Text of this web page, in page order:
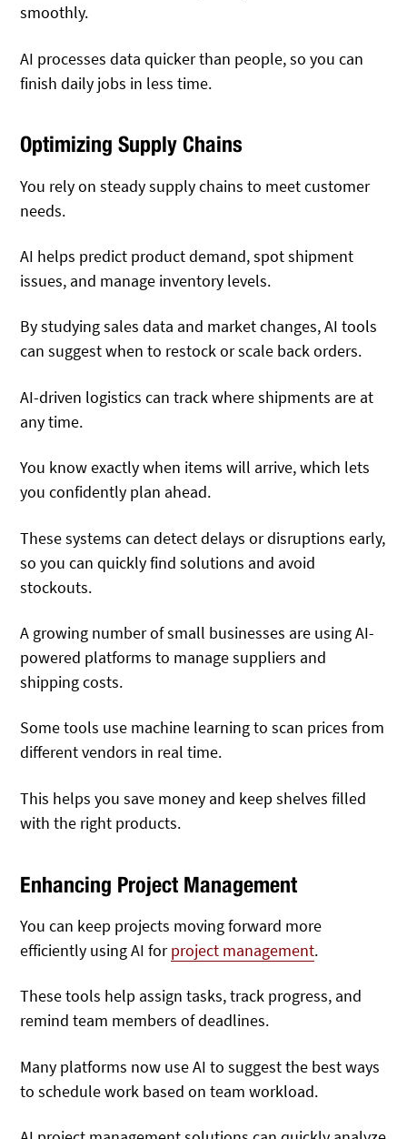
smoothly.
AI processes data quicker than people, so you can
finish daily jobs in less time.
Optimizing Supply Chains
You rely on steady supply chains to meet customer
needs.
AI helps predict product demand, spot shipment
issues, and manage inventory levels.
By studying sales data and market changes, AI tools
can suggest when to restock or scale back orders.
AI-driven logistics can track where shipments are at
any time.
You know exactly when items will arrive, which lets
you confidently plan ahead.
These systems can detect delays or disruptions early,
so you can quickly find solutions and avoid
stockouts.
A growing number of small businesses are using AI-
powered platforms to manage suppliers and
shipping costs.
Some tools use machine learning to scan prices from
different vendors in real time.
This helps you save money and keep shelves filled
with the right products.
Enhancing Project Management
You can keep projects moving forward more
efficiently using AI forproject management.
These tools help assign tasks, track progress, and
remind team members of deadlines.
Many platforms now use AI to suggest the best ways
to schedule work based on team workload.